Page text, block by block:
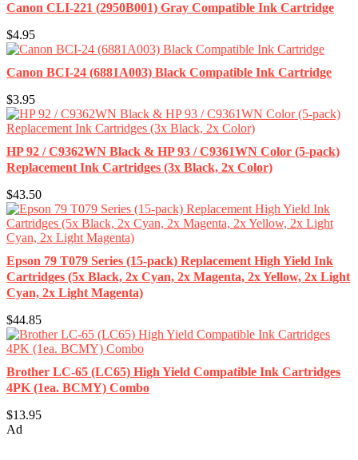
Canon CLI-221 (2950B001) Gray Compatible Ink Cartridge
$4.95
Canon BCI-24 (6881A003) Black Compatible Ink Cartridge
$3.95
HP 92 / C9362WN Black & HP 93 / C9361WN Color (5-pack)
Replacement Ink Cartridges (3x Black, 2x Color)
$43.50
Epson 79 T079 Series (15-pack) Replacement High Yield Ink
Cartridges (5x Black, 2x Cyan, 2x Magenta, 2x Yellow, 2x Light
Cyan, 2x Light Magenta)
$44.85
Brother LC-65 (LC65) High Yield Compatible Ink Cartridges
4PK (1ea. BCMY) Combo
$13.95
Ad